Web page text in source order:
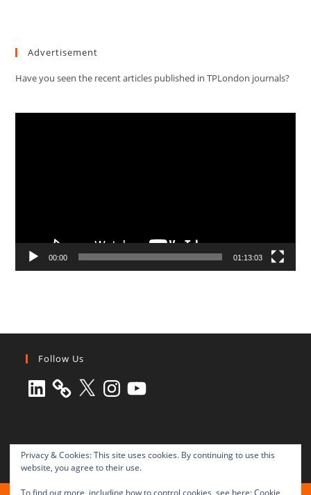
Advertisement
Have you seen the recent articles published in TPLondon journals?
00:00 01:13:03
Follow Us
LinkedIn X Instagram
YouTube
Privacy & Cookies: This site uses cookies. By continuing to use this
website, you agree to their use.
To find out more, including how to control cookies, see here:Cookie